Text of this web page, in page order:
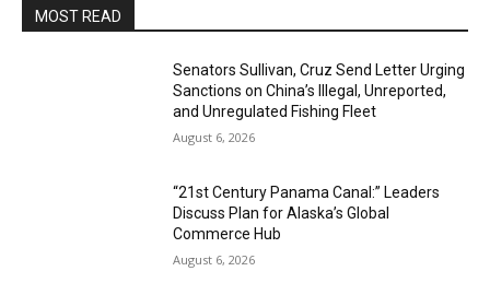
MOST READ
Senators Sullivan, Cruz Send Letter Urging
Sanctions on China’s Illegal, Unreported,
and Unregulated Fishing Fleet
August 6, 2026
“21st Century Panama Canal:” Leaders
Discuss Plan for Alaska’s Global
Commerce Hub
August 6, 2026